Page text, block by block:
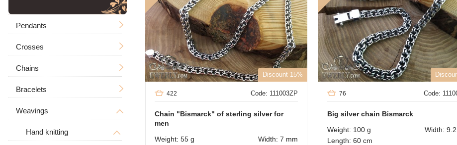
Pendants
Men's
Icons
Tree of Life
Zodiac signs
In the form of a dog
Crosses
Without a crucifixion
With a crucifix
Men's
Big
Women's
Chains
Men's
Big / Thick
Women's
Bracelets
Men's
Big / Thick
Women's
Weavings
Hand knitting
Discount 15%
Code: 111003ZP
422
Chain "Bismarck" of sterling silver for
men
Weight: 55 g
Width: 7 mm
Code:
76
Big silver chain Bismarck
Weight: 100 g
Width:
Length: 60 cm